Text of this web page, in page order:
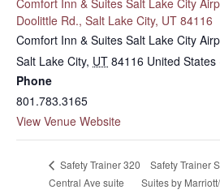
Comfort Inn & Suites Salt Lake City
Doolittle Rd., Salt Lake City, UT 84116
Comfort Inn & Suites Salt Lake City
Salt Lake City, UT 84116 United States
Phone
801.783.3165
View Venue Website
Safety Trainer 320
Central Ave suite
Safety Trainer
Suites by